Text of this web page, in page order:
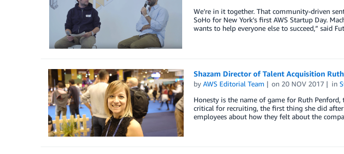
We’re in it together. That community-driven
SoHo for New York’s first AWS Startup Day.
wants to help everyone else to succeed,” said
Shazam Director of Talent Acquisition
by AWS Editorial Team on 20 NOV 2017 in
Honesty is the name of game for Ruth
critical for recruiting, the first thing she did
employees about how they felt about the